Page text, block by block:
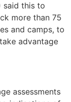
said this to
more than 75
and camps, to
advantage
assessments